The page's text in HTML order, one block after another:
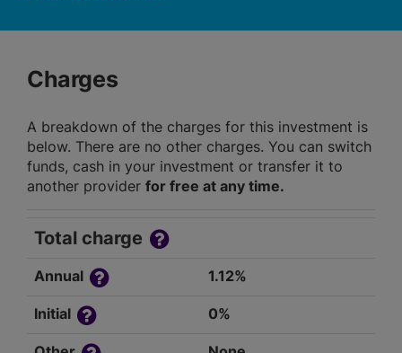
Charges
A breakdown of the charges for this investment is
below. There are no other charges. You can switch
funds, cash in your investment or transfer it to
another provider for free at any time.
Total charge
Annual 1.12%
Initial 0%